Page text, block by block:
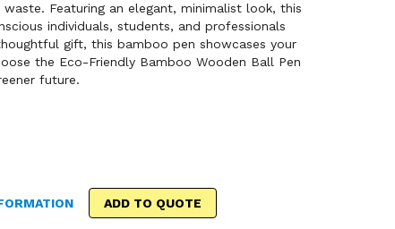
Featuring an elegant, minimalist look, this
individuals, students, and professionals
gift, this bamboo pen showcases your
the Eco-Friendly Bamboo Wooden Ball Pen
future.
ADD TO QUOTE